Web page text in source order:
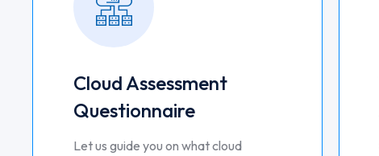
Cloud Assessment
Questionnaire
Let us guide you on what cloud